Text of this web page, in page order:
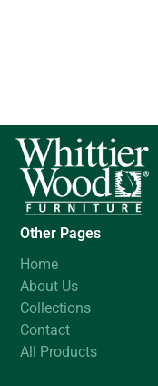
Other Pages
Home
About Us
Collections
Contact
All Products